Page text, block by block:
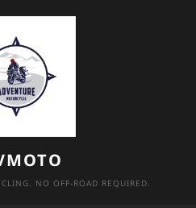
NO OFF-ROAD REQUIRED.